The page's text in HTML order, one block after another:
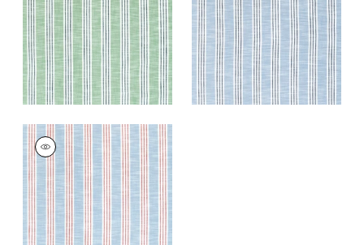
+3 + 3
SOUTHPORT STRIPE
Woven Fabric
Sky
and Red
+ 3